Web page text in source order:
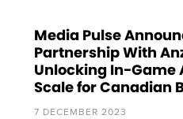
Media Pulse
Partnership With
Unlocking In-Game
Scale for Canadian
7 DECEMBER 2023